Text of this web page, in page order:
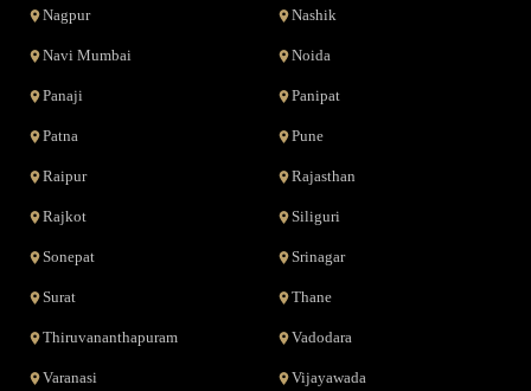
Nagpur Nashik
Navi Mumbai Noida
Panaji Panipat
Patna Pune
Raipur Rajasthan
Rajkot Siliguri
Sonepat Srinagar
Surat Thane
Thiruvananthapuram Vadodara
Varanasi Vijayawada